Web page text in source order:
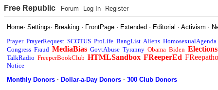
Free Republic Forum Log In Register
Home·Settings· Breaking · FrontPage · Extended · Editorial ·Activism ·
Prayer PrayerRequest SCOTUS ProLife BangList Aliens HomosexualAgenda
Congress Fraud MediaBias GovtAbuse Tyranny Obama Biden Elections
TalkRadio FreeperBookClub HTMLSandbox FReeperEd
Notice
Monthly Donors ·Dollar-a-Day Donors ·300 Club Donors